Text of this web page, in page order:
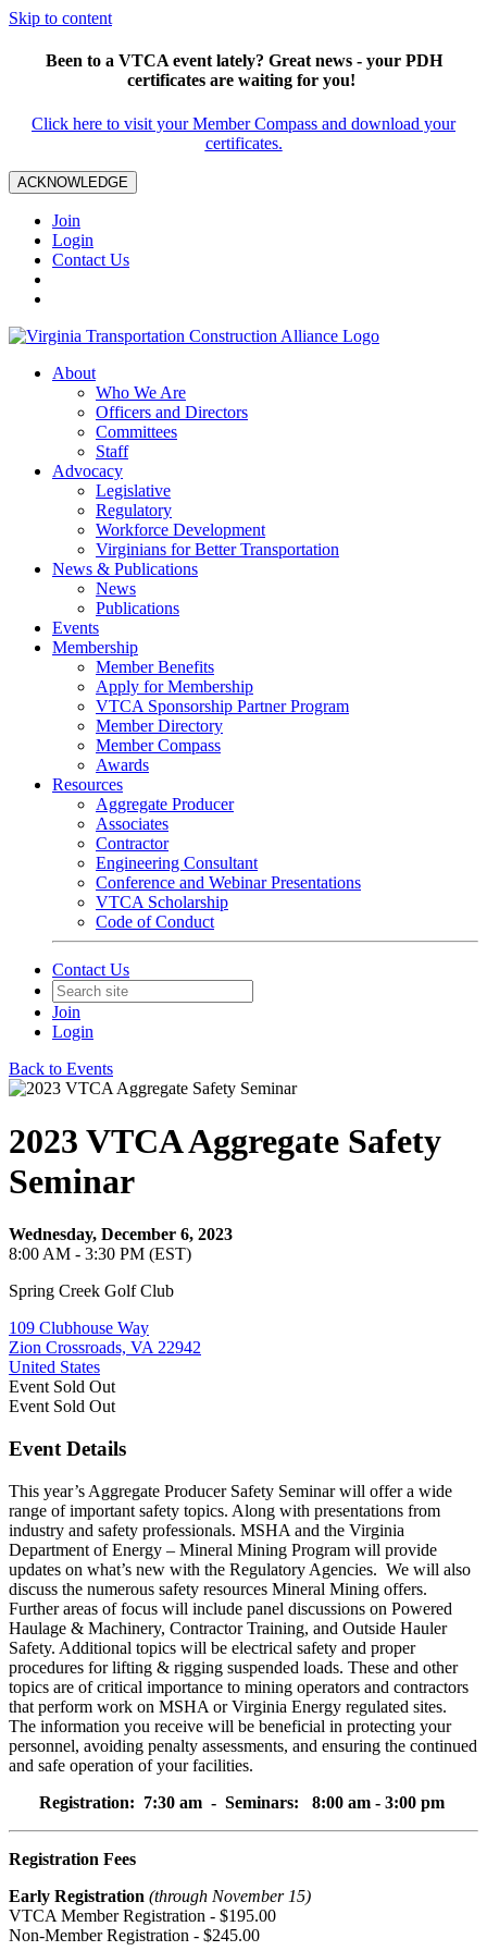
Skip to content
Been to a VTCA event lately? Great news - your PDH
certificates are waiting for you!
Click here to visit your Member Compass and download your
certificates.
ACKNOWLEDGE
Join
Login
Contact Us
About
Who We Are
Officers and Directors
Committees
Staff
Advocacy
Legislative
Regulatory
Workforce Development
Virginians for Better Transportation
News & Publications
News
Publications
Events
Membership
Member Benefits
Apply for Membership
VTCA Sponsorship Partner Program
Member Directory
Member Compass
Awards
Resources
Aggregate Producer
Associates
Contractor
Engineering Consultant
Conference and Webinar Presentations
VTCA Scholarship
Code of Conduct
Contact Us
Join
Login
Back to Events
2023 VTCA Aggregate Safety
Seminar
Wednesday, December 6, 2023
8:00 AM - 3:30 PM (EST)
Spring Creek Golf Club
109 Clubhouse Way
Zion Crossroads, VA 22942
United States
Event Sold Out
Event Sold Out
Event Details
This year’s Aggregate Producer Safety Seminar will offer a wide
range of important safety topics. Along with presentations from
industry and safety professionals. MSHA and the Virginia
Department of Energy – Mineral Mining Program will provide
updates on what’s new with the Regulatory Agencies. We will also
discuss the numerous safety resources Mineral Mining offers.
Further areas of focus will include panel discussions on Powered
Haulage & Machinery, Contractor Training, and Outside Hauler
Safety. Additional topics will be electrical safety and proper
procedures for lifting & rigging suspended loads. These and other
topics are of critical importance to mining operators and contractors
that perform work on MSHA or Virginia Energy regulated sites.
The information you receive will be beneficial in protecting your
personnel, avoiding penalty assessments, and ensuring the continued
and safe operation of your facilities.
Registration: 7:30 am - Seminars: 8:00 am - 3:00 pm
Registration Fees
Early Registration (through November 15)
VTCA Member Registration - $195.00
Non-Member Registration - $245.00